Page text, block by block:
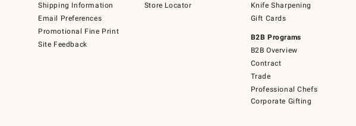
Shipping Information
Email Preferences
Promotional Fine Print
Site Feedback
Store Locator
Knife Sharpening
Gift Cards
B2B Programs
B2B Overview
Contract
Trade
Professional Chefs
Corporate Gifting